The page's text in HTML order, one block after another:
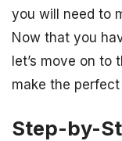
you will need to
Now that you
let’s move on
make the
Step-by-